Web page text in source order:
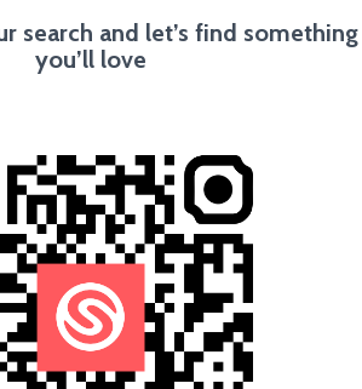
search and let’s find something
you’ll love